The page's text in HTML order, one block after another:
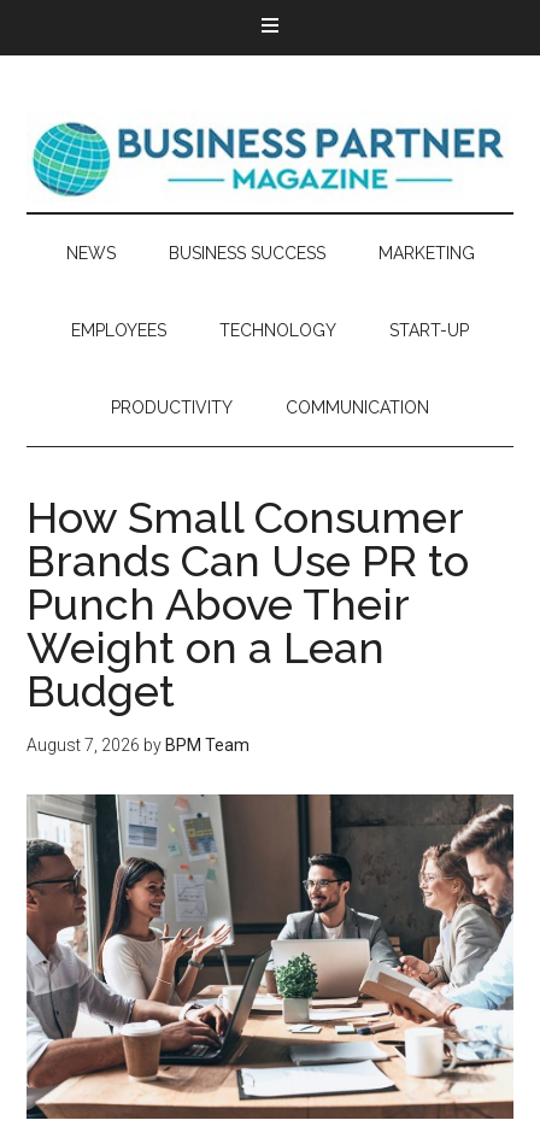
NEWS BUSINESS SUCCESS MARKETING
EMPLOYEES TECHNOLOGY START-UP
PRODUCTIVITY COMMUNICATION
How Small Consumer
Brands Can Use PR to
Punch Above Their
Weight on a Lean
Budget
August 7, 2026 by BPM Team